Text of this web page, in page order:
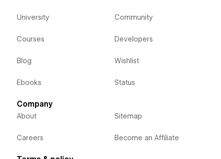
University
Courses
Blog
Ebooks
Community
Developers
Wishlist
Status
Company
About
Careers
Sitemap
Become an Affiliate